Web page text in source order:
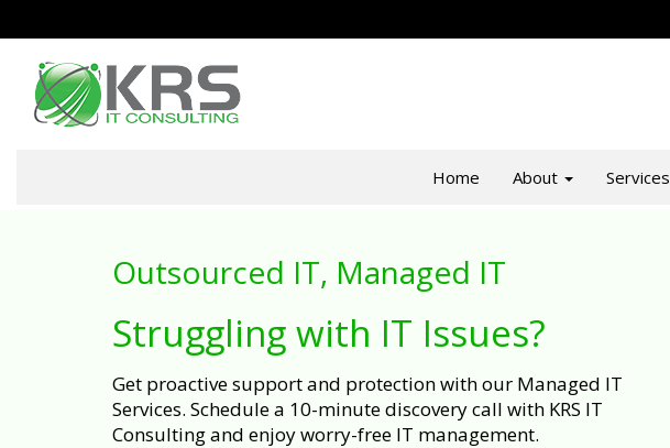
Home About Services
Outsourced IT, Managed IT
Struggling with IT Issues?
Get proactive support and protection with our Managed IT
Services. Schedule a 10-minute discovery call with KRS IT
Consulting and enjoy worry-free IT management.